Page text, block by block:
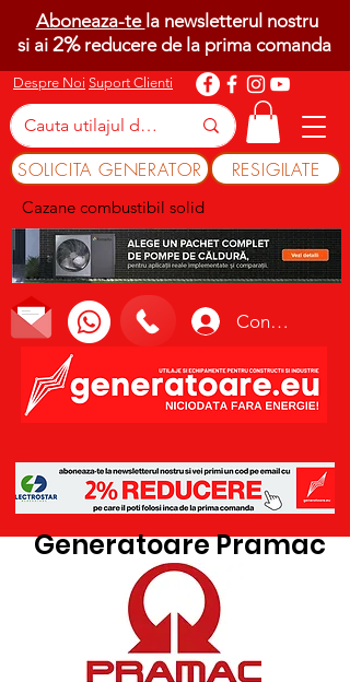
Despre Noi Suport Clienti
SOLICITA GENERATOR RESIGILATE
Cazane combustibil solid
Conectează-te
Aboneaza-te la newsletterul nostru
si ai 2%reducere de la prima comanda
Generatoare Pramac